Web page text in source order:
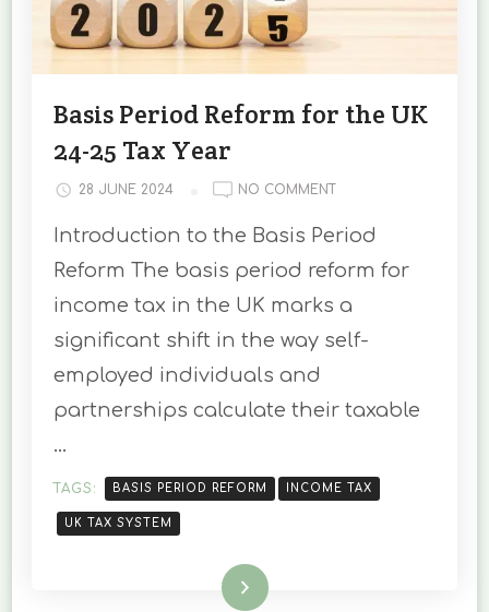
Basis Period Reform for the UK
24-25 Tax Year
28 JUNE 2024 NO COMMENTON
PERIOD
FOR
THE
24-
YEAR
Introduction to the Basis Period
Reform The basis period reform for
income tax in the UK marks a
significant shift in the way self-
employed individuals and
partnerships calculate their taxable
…
TAGS: BASIS PERIOD REFORM INCOME TAX
UK TAX SYSTEM
Read More